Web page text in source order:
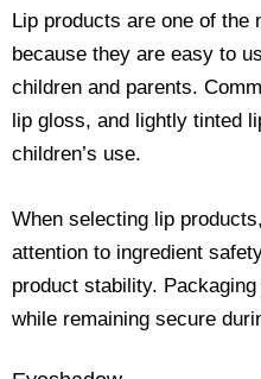
Lip products are one of the
because they are easy to
children and parents.
lip gloss, and lightly tinted
children’s use.
When selecting lip
attention to ingredient
product stability.
while remaining secure